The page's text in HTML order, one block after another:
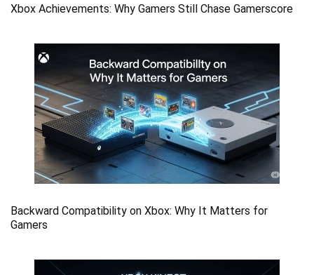
Xbox Achievements: Why Gamers Still Chase Gamerscore
Backward Compatibility on Xbox: Why It Matters for
Gamers